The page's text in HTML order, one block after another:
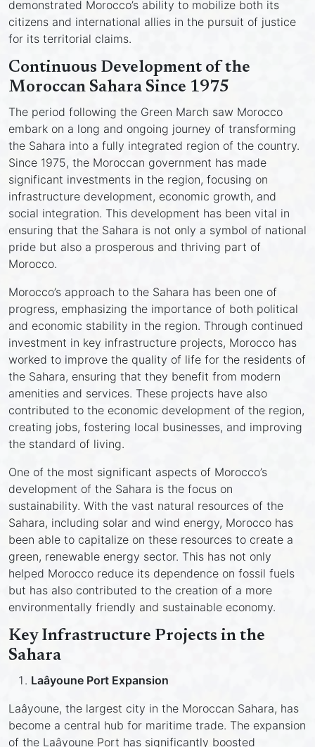
demonstrated Morocco’s ability to mobilize both its
citizens and international allies in the pursuit of justice
for its territorial claims.
Continuous Development of the
Moroccan Sahara Since 1975
The period following the Green March saw Morocco
embark on a long and ongoing journey of transforming
the Sahara into a fully integrated region of the country.
Since 1975, the Moroccan government has made
significant investments in the region, focusing on
infrastructure development, economic growth, and
social integration. This development has been vital in
ensuring that the Sahara is not only a symbol of national
pride but also a prosperous and thriving part of
Morocco.
Morocco’s approach to the Sahara has been one of
progress, emphasizing the importance of both political
and economic stability in the region. Through continued
investment in key infrastructure projects, Morocco has
worked to improve the quality of life for the residents of
the Sahara, ensuring that they benefit from modern
amenities and services. These projects have also
contributed to the economic development of the region,
creating jobs, fostering local businesses, and improving
the standard of living.
One of the most significant aspects of Morocco’s
development of the Sahara is the focus on
sustainability. With the vast natural resources of the
Sahara, including solar and wind energy, Morocco has
been able to capitalize on these resources to create a
green, renewable energy sector. This has not only
helped Morocco reduce its dependence on fossil fuels
but has also contributed to the creation of a more
environmentally friendly and sustainable economy.
Key Infrastructure Projects in the
Sahara
Laâyoune Port Expansion
Laâyoune, the largest city in the Moroccan Sahara, has
become a central hub for maritime trade. The expansion
of the Laâyoune Port has significantly boosted